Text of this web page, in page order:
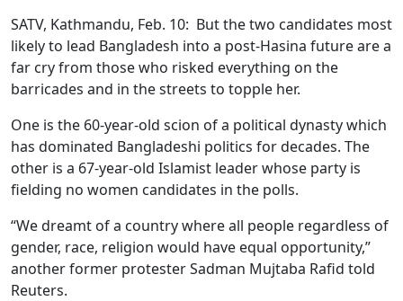
SATV, Kathmandu, Feb. 10: But the two candidates most
likely to lead Bangladesh into a post-Hasina future are a
far cry from those who risked everything on the
barricades and in the streets to topple her.
One is the 60-year-old scion of a political dynasty which
has dominated Bangladeshi politics for decades. The
other is a 67-year-old Islamist leader whose party is
fielding no women candidates in the polls.
“We dreamt of a country where all people regardless of
gender, race, religion would have equal opportunity,”
another former protester Sadman Mujtaba Rafid told
Reuters.